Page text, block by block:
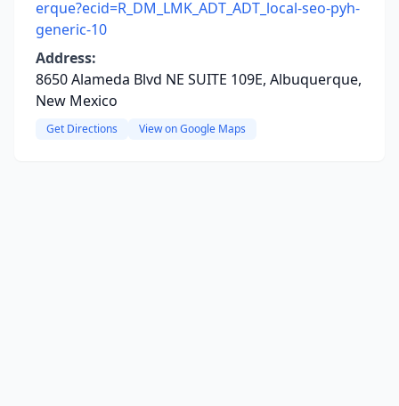
erque?ecid=R_DM_LMK_ADT_ADT_local-seo-pyh-
generic-10
Address:
8650 Alameda Blvd NE SUITE 109E, Albuquerque,
New Mexico
Get Directions View on Google Maps